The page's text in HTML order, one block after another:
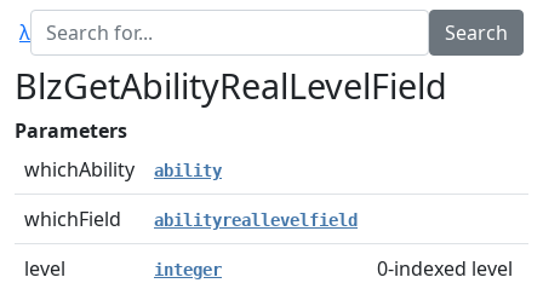
λ
BlzGetAbilityRealLevelField
Parameters
whichAbility
ability
whichField abilityreallevelfield
level integer
0-indexed level